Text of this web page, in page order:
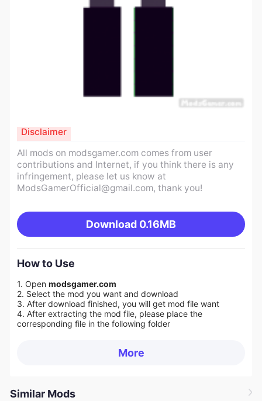
All mods on modsgamer.com comes from user
contributions and Internet, if you think there is any
infringement, please let us know at
ModsGamerOfficial@gmail.com, thank you!
Download 0.16MB
Disclaimer
How to Use
1. Open modsgamer.com
2. Select the mod you want and download
3. After download finished, you will get mod file want
4. After extracting the mod file, please place the
corresponding file in the following folder
More
Similar Mods